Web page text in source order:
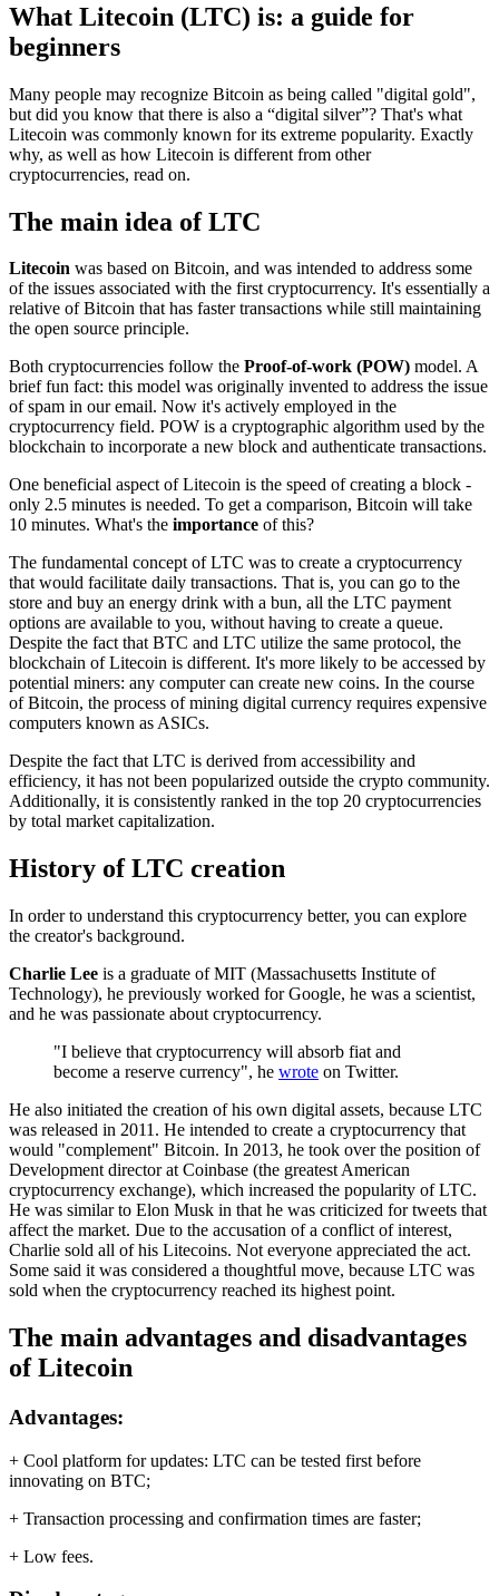
What Litecoin (LTC) is: a guide for
beginners
Many people may recognize Bitcoin as being called "digital gold",
but did you know that there is also a “digital silver”? That's what
Litecoin was commonly known for its extreme popularity. Exactly
why, as well as how Litecoin is different from other
cryptocurrencies, read on.
The main idea of LTC
Litecoin was based on Bitcoin, and was intended to address some
of the issues associated with the first cryptocurrency. It's essentially a
relative of Bitcoin that has faster transactions while still maintaining
the open source principle.
Both cryptocurrencies follow the Proof-of-work (POW) model. A
brief fun fact: this model was originally invented to address the issue
of spam in our email. Now it's actively employed in the
cryptocurrency field. POW is a cryptographic algorithm used by the
blockchain to incorporate a new block and authenticate transactions.
One beneficial aspect of Litecoin is the speed of creating a block -
only 2.5 minutes is needed. To get a comparison, Bitcoin will take
10 minutes. What's the importance of this?
The fundamental concept of LTC was to create a cryptocurrency
that would facilitate daily transactions. That is, you can go to the
store and buy an energy drink with a bun, all the LTC payment
options are available to you, without having to create a queue.
Despite the fact that BTC and LTC utilize the same protocol, the
blockchain of Litecoin is different. It's more likely to be accessed by
potential miners: any computer can create new coins. In the course
of Bitcoin, the process of mining digital currency requires expensive
computers known as ASICs.
Despite the fact that LTC is derived from accessibility and
efficiency, it has not been popularized outside the crypto community.
Additionally, it is consistently ranked in the top 20 cryptocurrencies
by total market capitalization.
History of LTC creation
In order to understand this cryptocurrency better, you can explore
the creator's background.
Charlie Lee is a graduate of MIT (Massachusetts Institute of
Technology), he previously worked for Google, he was a scientist,
and he was passionate about cryptocurrency.
"I believe that cryptocurrency will absorb fiat and
become a reserve currency", he wrote on Twitter.
He also initiated the creation of his own digital assets, because LTC
was released in 2011. He intended to create a cryptocurrency that
would "complement" Bitcoin. In 2013, he took over the position of
Development director at Coinbase (the greatest American
cryptocurrency exchange), which increased the popularity of LTC.
He was similar to Elon Musk in that he was criticized for tweets that
affect the market. Due to the accusation of a conflict of interest,
Charlie sold all of his Litecoins. Not everyone appreciated the act.
Some said it was considered a thoughtful move, because LTC was
sold when the cryptocurrency reached its highest point.
The main advantages and disadvantages
of Litecoin
Advantages:
+ Cool platform for updates: LTC can be tested first before
innovating on BTC;
+ Transaction processing and confirmation times are faster;
+ Low fees.